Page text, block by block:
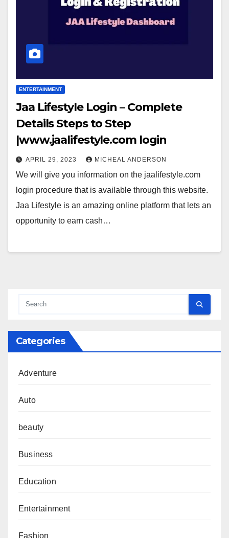
ENTERTAINMENT
Jaa Lifestyle Login – Complete
Details Steps to Step
|www.jaalifestyle.com login
APRIL 29, 2023 MICHEAL ANDERSON
We will give you information on the jaalifestyle.com
login procedure that is available through this website.
Jaa Lifestyle is an amazing online platform that lets an
opportunity to earn cash…
Categories
Adventure
Auto
beauty
Business
Education
Entertainment
Fashion